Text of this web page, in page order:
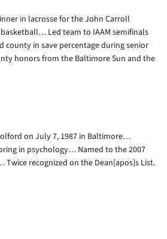
in lacrosse for the John Carroll
Led team to IAAM semifinals
county in save percentage during senior
honors from the Baltimore Sun and the
on July 7, 1987 in Baltimore…
in psychology… Named to the 2007
Twice recognized on the Dean[apos]s List.